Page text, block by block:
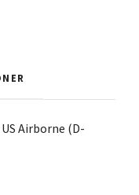
Airborne (D-